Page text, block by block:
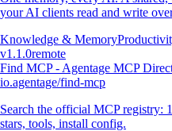
your AI clients read and write
Knowledge & Memory
v1.1.0remote
Find MCP - Agentage MCP
io.agentage/find-mcp
Search the official MCP registry:
stars, tools, install config.